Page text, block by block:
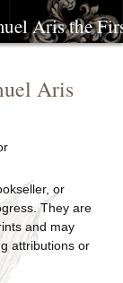
Aris the
Aris
or
They are
and may
attributions or